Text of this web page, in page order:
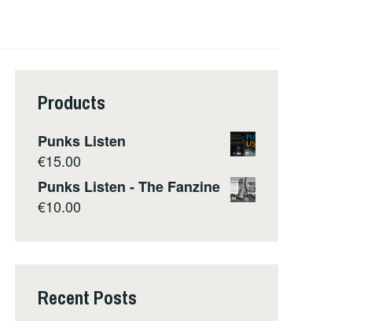
Products
Punks Listen
€15.00
Punks Listen - The Fanzine
€10.00
Recent Posts